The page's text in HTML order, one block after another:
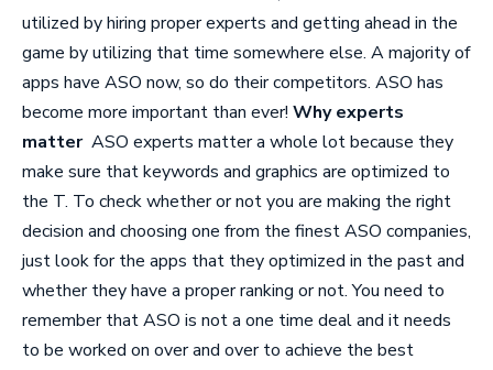
utilized by hiring proper experts and getting ahead in the
game by utilizing that time somewhere else. A majority of
apps have ASO now, so do their competitors. ASO has
become more important than ever! Why experts
matter ASO experts matter a whole lot because they
make sure that keywords and graphics are optimized to
the T. To check whether or not you are making the right
decision and choosing one from the finestASO companies,
just look for the apps that they optimized in the past and
whether they have a proper ranking or not. You need to
remember that ASO is not a one time deal and it needs
to be worked on over and over to achieve the best